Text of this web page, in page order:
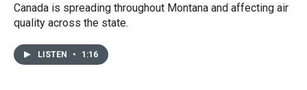
Canada is spreading throughout Montana and affecting air
quality across the state.
LISTEN • 1:16